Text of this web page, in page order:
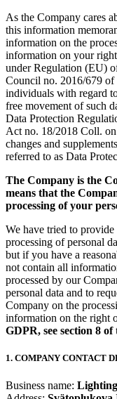
As the Company cares
this information
information on the
information on your
under Regulation (EU)
Council no. 2016/679
individuals with regard
free movement of such
Data Protection
Act no. 18/2018 Coll.
changes and
referred to as Data
The Company is the
means that the
processing of your
We have tried to
processing of personal
but if you have a
not contain all
processed by our
personal data and to
Company on the
information on the right
GDPR, see section 8
1. COMPANY CONTACT
Business name: